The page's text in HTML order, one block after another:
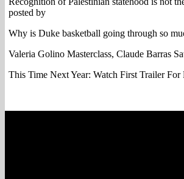
posted by
Why is Duke basketball going through so
Valeria Golino Masterclass, Claude Barras
This Time Next Year: Watch First Trailer